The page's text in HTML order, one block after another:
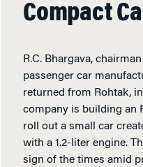
Compact
R.C. Bhargava,
passenger car
returned from Rohtak,
company is building an
roll out a small car
with a 1.2-liter engine.
sign of the times amid